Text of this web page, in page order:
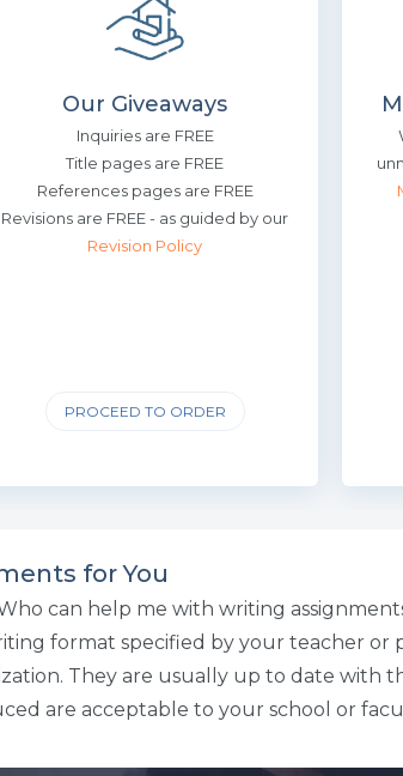
Our Giveaways
Inquiries are FREE
Title pages are FREE
References pages are FREE
Revisions are FREE - as guided by our
Revision Policy
PROCEED TO ORDER
for You
can help me with writing
format specified by your teacher or
They are usually up to date
are acceptable to your school or